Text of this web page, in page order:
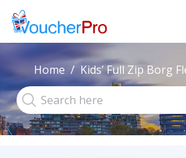
Home Kids’ Full Zip Borg